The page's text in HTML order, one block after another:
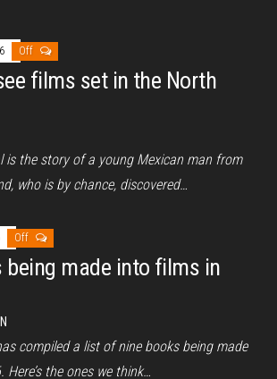
Off
films set in the North
is the story of a young Mexican man from
who is by chance, discovered…
Off
being made into films in
compiled a list of nine books being made
the ones we think…